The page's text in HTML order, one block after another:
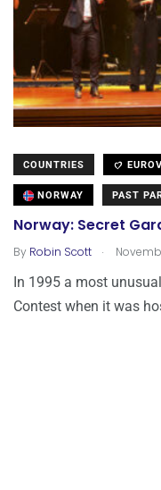
COUNTRIES
NORWAY PAST
Norway: Secret
By Robin Scott .
In 1995 a most
Contest when it was